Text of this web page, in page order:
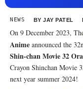
NEWS BY JAY PATEL
On 9 December 2023,
Anime announced the
Shin-chan Movie 32
Crayon Shinchan Movie
next year summer 2024!